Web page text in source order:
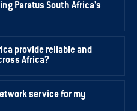
Paratus South Africa's
provide reliable and
Africa?
service for my